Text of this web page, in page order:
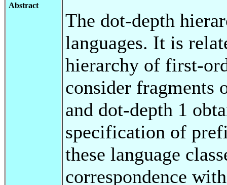
Abstract
The dot-depth
languages. It is
hierarchy of first-
consider fragments
and dot-depth 1
specification of
these language
correspondence